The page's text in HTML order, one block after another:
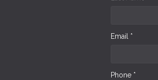
Email *
Phone *